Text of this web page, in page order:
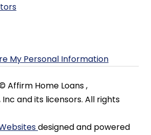
My Personal Information
Affirm Home Loans ,
and its licensors. All rights
designed and powered